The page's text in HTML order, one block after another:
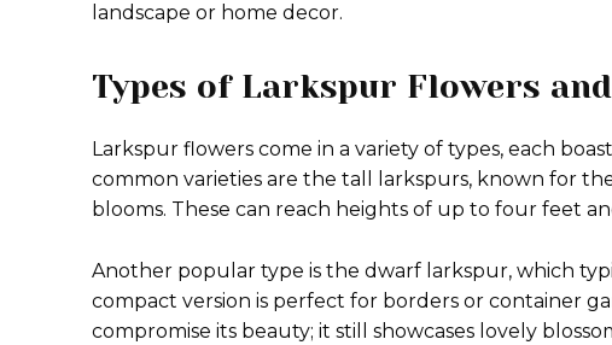
landscape or home decor.
Types of Larkspur Flowers
Larkspur flowers come in a variety of types, each
common varieties are the tall larkspurs, known for
blooms. These can reach heights of up to four feet
Another popular type is the dwarf larkspur, which
compact version is perfect for borders or container
compromise its beauty; it still showcases lovely